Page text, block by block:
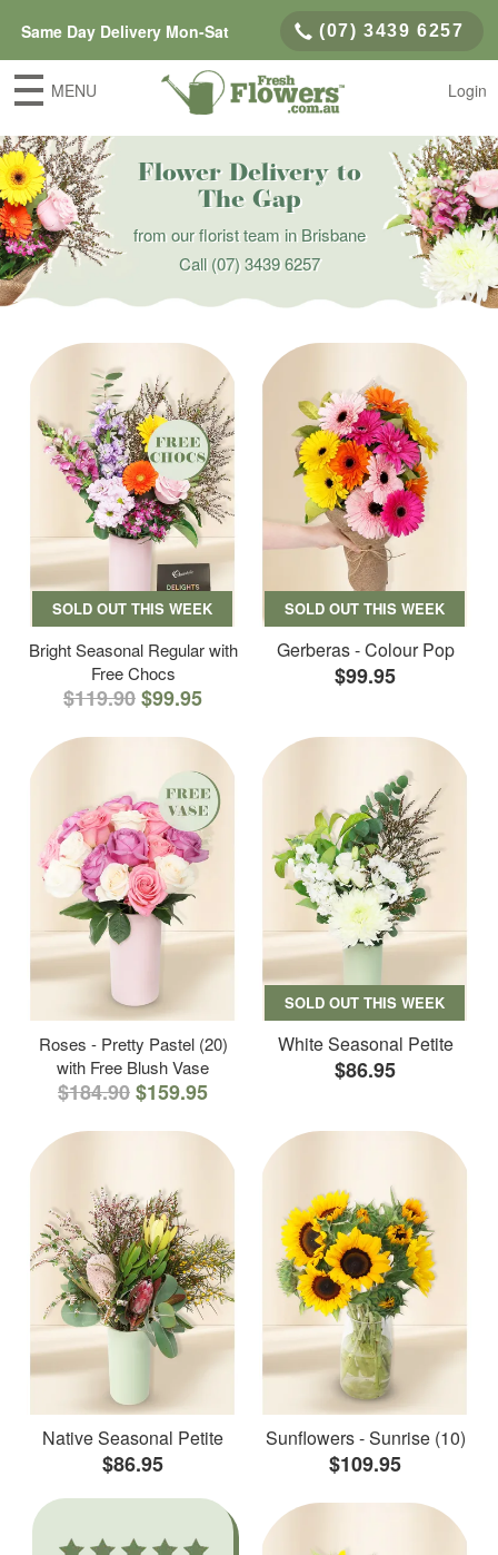
Same Day Delivery Mon-Sat (07) 3439 6257
MENU Login
Flower Delivery to
The Gap
from our florist team in Brisbane
Call(07) 3439 6257
SOLD OUT THIS WEEK
Bright Seasonal Regular with
Free Chocs
$119.90$99.95
SOLD OUT THIS WEEK
Gerberas - Colour Pop
$99.95
Roses - Pretty Pastel (20)
with Free Blush Vase
$184.90$159.95
SOLD OUT THIS WEEK
White Seasonal Petite
$86.95
Native Seasonal Petite
$86.95
Sunflowers - Sunrise (10)
$109.95